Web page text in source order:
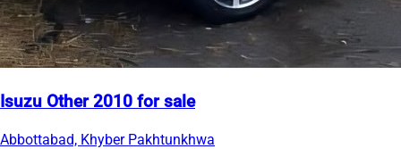
Isuzu Other 2010 for sale
Abbottabad, Khyber Pakhtunkhwa